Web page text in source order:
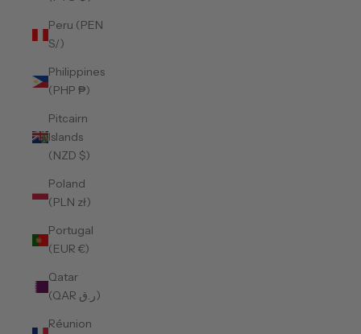
Peru (PEN
S/)
Philippines
(PHP ₱)
Pitcairn
Islands
(NZD $)
Poland
(PLN zł)
Portugal
(EUR €)
Qatar
(QAR ر.ق)
Réunion